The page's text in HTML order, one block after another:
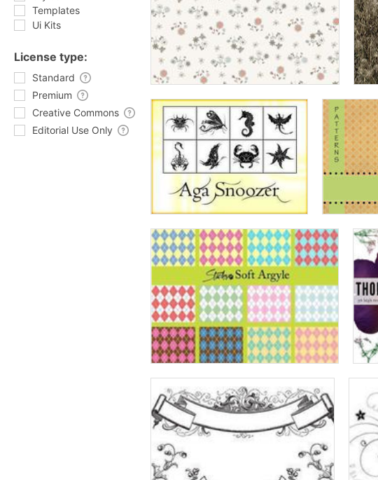
Templates
Ui Kits
License type:
Standard
Premium
Creative Commons
Editorial Use Only